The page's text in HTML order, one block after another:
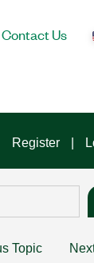
Contact Us
Register
Topic